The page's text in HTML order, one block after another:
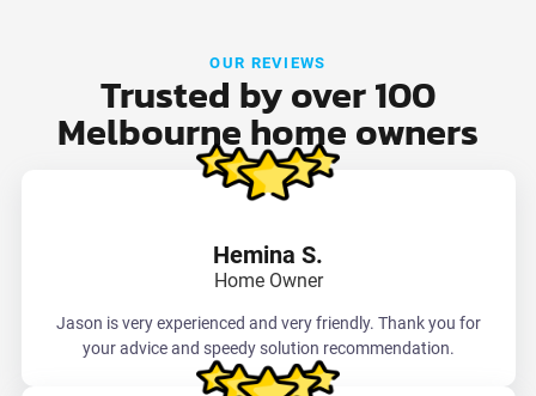
OUR REVIEWS
Trusted by over 100
Melbourne home owners
Hemina S.
Home Owner
Jason is very experienced and very friendly. Thank you for
your advice and speedy solution recommendation.